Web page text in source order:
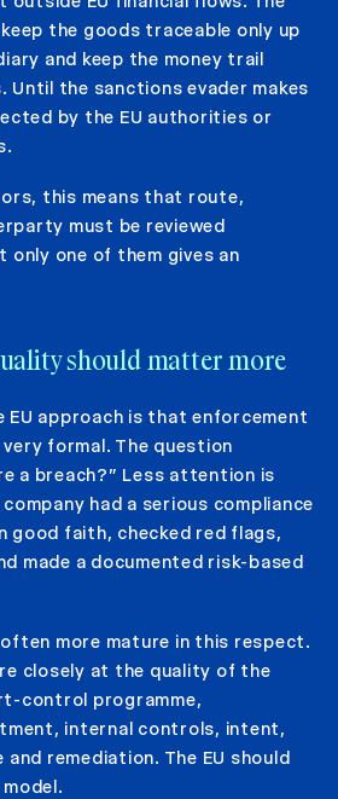
the goods traceable only up
and keep the money trail
Until the sanctions evader makes
by the EU authorities or
this means that route,
must be reviewed
one of them gives an
should matter more
EU approach is that enforcement
formal. The question
a breach?” Less attention is
had a serious compliance
good faith, checked red flags,
made a documented risk-based
more mature in this respect.
closely at the quality of the
control programme,
internal controls, intent,
remediation. The EU should